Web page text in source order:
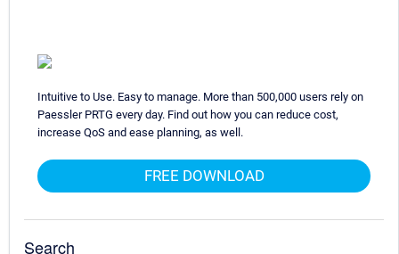
Intuitive to Use. Easy to manage. More than 500,000 users rely on
Paessler PRTG every day. Find out how you can reduce cost,
increase QoS and ease planning, as well.
FREE DOWNLOAD
Search